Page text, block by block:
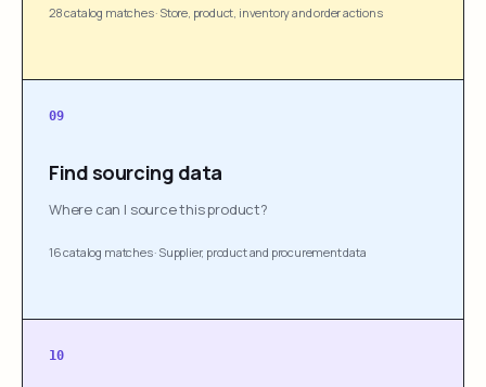
28 catalog matches· Store, product, inventory and order actions
09
Find sourcing data
Where can I source this product?
16 catalog matches· Supplier, product and procurement data
10